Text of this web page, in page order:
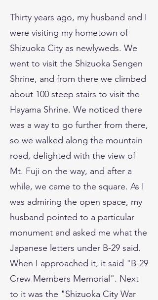
Thirty years ago, my husband and I
were visiting my hometown of
Shizuoka City as newlyweds. We
went to visit the Shizuoka Sengen
Shrine, and from there we climbed
about 100 steep stairs to visit the
Hayama Shrine. We noticed there
was a way to go further from there,
so we walked along the mountain
road, delighted with the view of
Mt. Fuji on the way, and after a
while, we came to the square. As I
was admiring the open space, my
husband pointed to a particular
monument and asked me what the
Japanese letters under B-29 said.
When I approached it, it said "B-29
Crew Members Memorial". Next
to it was the "Shizuoka City War